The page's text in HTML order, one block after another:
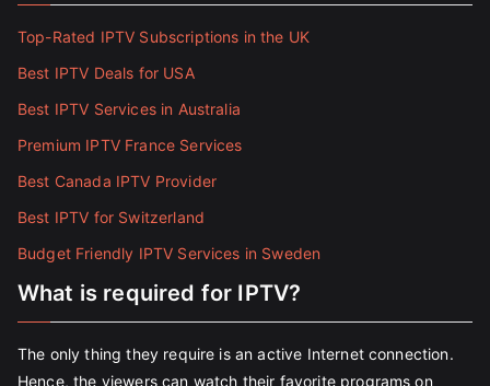
Top-Rated IPTV Subscriptions in the UK
Best IPTV Deals for USA
Best IPTV Services in Australia
Premium IPTV France Services
Best Canada IPTV Provider
Best IPTV for Switzerland
Budget Friendly IPTV Services in Sweden
What is required for IPTV?
The only thing they require is an active Internet connection.
Hence, the viewers can watch their favorite programs on